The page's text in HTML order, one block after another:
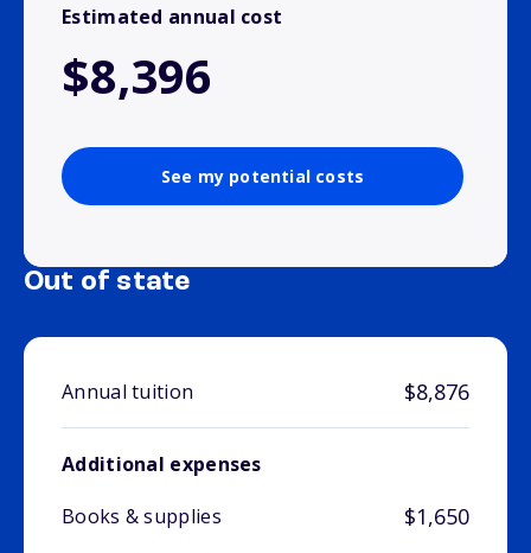
Estimated annual cost
$8,396
See my potential costs
Out of state
Annual tuition $8,876
Additional expenses
Books & supplies
$1,650